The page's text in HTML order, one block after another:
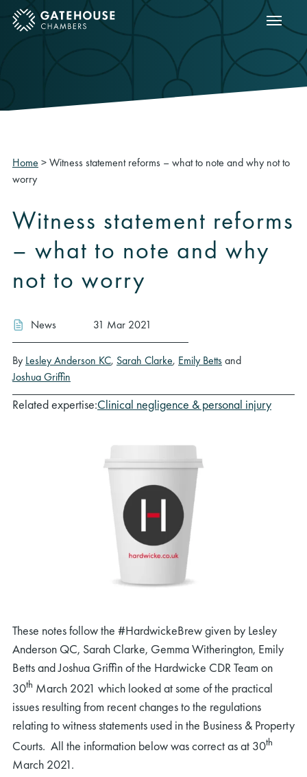
mobile menu Show
Home >Witness statement reforms – what to note and why not to
worry
Witness statement reforms
– what to note and why
not to worry
News 31 Mar 2021
By Lesley Anderson KC, Sarah Clarke, Emily Bettsand
Joshua Griffin
Related expertise:Clinical negligence & personal injury
These notes follow the #HardwickeBrew given by Lesley
Anderson QC, Sarah Clarke, Gemma Witherington, Emily
Betts and Joshua Griffin of the Hardwicke CDR Team on
30th March 2021 which looked at some of the practical
issues resulting from recent changes to the regulations
relating to witness statements used in the Business & Property
Courts. All the information below was correct as at 30th
March 2021.